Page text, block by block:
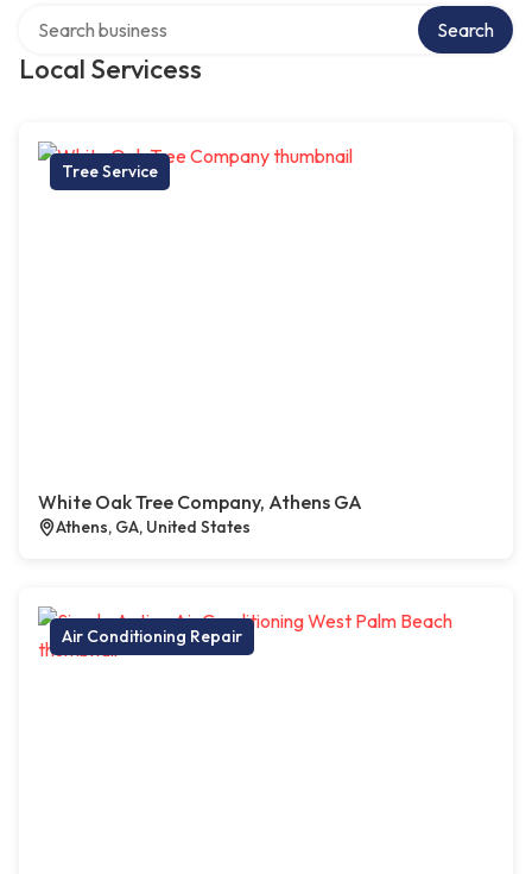
Local Servicess
Search
Tree Service
White Oak Tree Company, Athens GA
Athens, GA, United States
Air Conditioning Repair